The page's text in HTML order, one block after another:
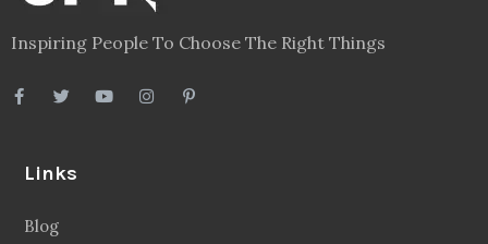
Inspiring People To Choose The Right Things
Links
Blog